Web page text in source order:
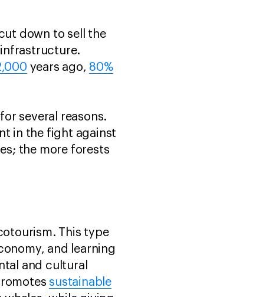
down to sell the
years ago, 80%
several reasons.
in the fight against
the more forests
This type
and learning
and cultural
sustainable